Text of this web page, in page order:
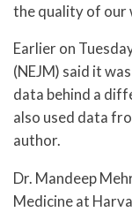
the quality of our
Earlier on
(NEJM) said it
data behind a
also used data
author.
Dr. Mandeep
Medicine at